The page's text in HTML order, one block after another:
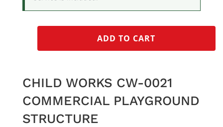
ADD TO CART
CHILD WORKS CW-0021
COMMERCIAL PLAYGROUND
STRUCTURE